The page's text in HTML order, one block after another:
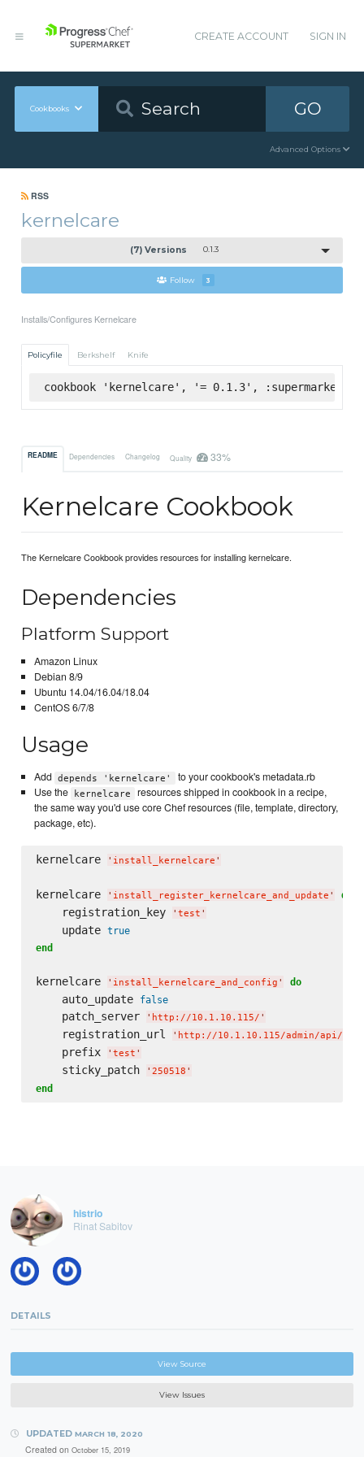
CREATE ACCOUNT SIGN IN
Cookbooks GO
Advanced Options
RSS
kernelcare
(7) Versions 0.1.3
Follow 3
Installs/Configures Kernelcare
Policyfile Berkshelf Knife
cookbook 'kernelcare', '= 0.1.3', :supermarket
README Dependencies Changelog Quality 33%
Kernelcare Cookbook
The Kernelcare Cookbook provides resources for installing kernelcare.
Dependencies
Platform Support
Amazon Linux
Debian 8/9
Ubuntu 14.04/16.04/18.04
CentOS 6/7/8
Usage
Add depends 'kernelcare'
to your cookbook's metadata.rb
Use the
kernelcare
resources shipped in cookbook in a recipe,
the same way you'd use core Chef resources (file, template, directory,
package, etc).
kernelcare ' install_kernelcare '
kernelcare ' install_register_kernelcare_and_update ' do
    registration_key
' test '
    update
true
end
kernelcare ' install_kernelcare_and_config ' do
    auto_update
false
    patch_server
' http://10.1.10.115/ '
    registration_url
' http://10.1.10.115/admin/api/
    prefix
' test '
    sticky_patch
' 250518 '
end
histrio
Rinat Sabitov
DETAILS
View Source
View Issues
UPDATED MARCH 18, 2020
Created on October 15, 2019